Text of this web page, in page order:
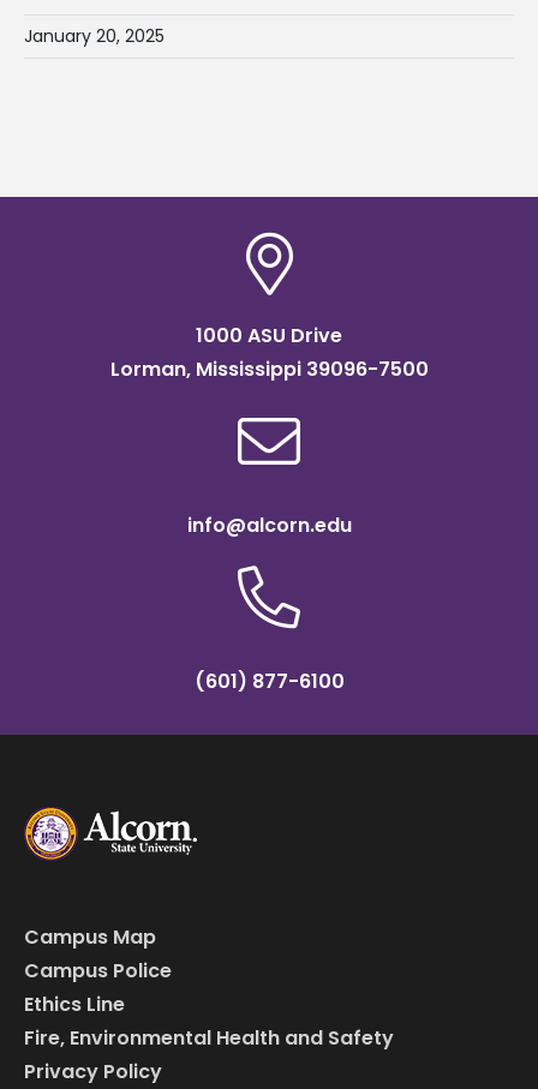
January 20, 2025
1000 ASU Drive
Lorman, Mississippi 39096-7500
info@alcorn.edu
(601) 877-6100
Campus Map
Campus Police
Ethics Line
Fire, Environmental Health and Safety
Privacy Policy